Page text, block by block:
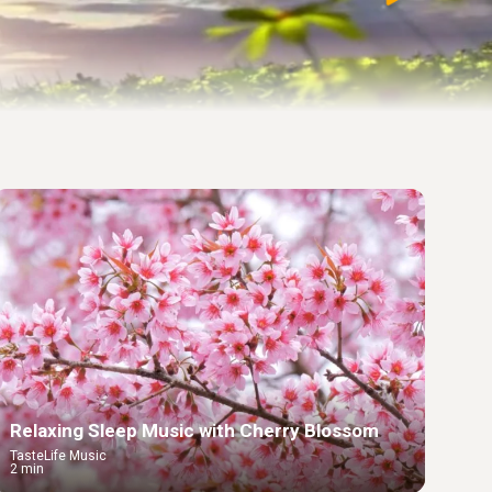
Relaxing Sleep Music with Cherry Blossom
TasteLife Music
2 min